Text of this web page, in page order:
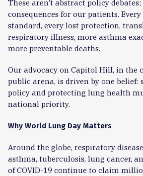
These aren’t abstract policy
consequences for our patients. Every
standard, every lost protection,
respiratory illness, more asthma
more preventable deaths.
Our advocacy on Capitol Hill, in the
public arena, is driven by one belief:
policy and protecting lung health
national priority.
Why World Lung Day Matters
Around the globe, respiratory
asthma, tuberculosis, lung cancer,
of COVID-19 continue to claim